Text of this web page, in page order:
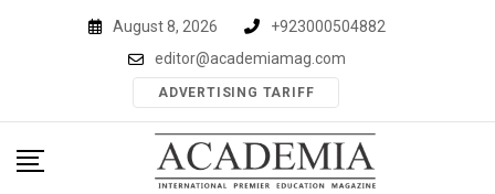
August 8, 2026
+923000504882
editor@academiamag.com
ADVERTISING TARIFF